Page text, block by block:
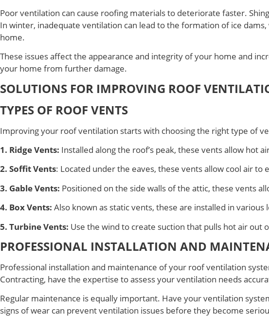
Poor ventilation can cause roofing materials to deteriorate faster.
In winter, inadequate ventilation can lead to the formation of ice
home.
These issues affect the appearance and integrity of your home and
your home from further damage.
SOLUTIONS FOR IMPROVING ROOF
TYPES OF ROOF VENTS
Improving your roof ventilation starts with choosing the right type of
1. Ridge Vents: Installed along the roof’s peak, these vents allow hot
2. Soffit Vents: Located under the eaves, these vents allow cool air to
3. Gable Vents: Positioned on the side walls of the attic, these vents
4. Box Vents: Also known as static vents, these are installed in
5. Turbine Vents: Use the wind to create suction that pulls hot air out
PROFESSIONAL INSTALLATION AND
Professional installation and maintenance of your roof ventilation
Contracting, have the expertise to assess your ventilation needs
Regular maintenance is equally important. Have your ventilation
signs of wear can prevent ventilation issues before they become